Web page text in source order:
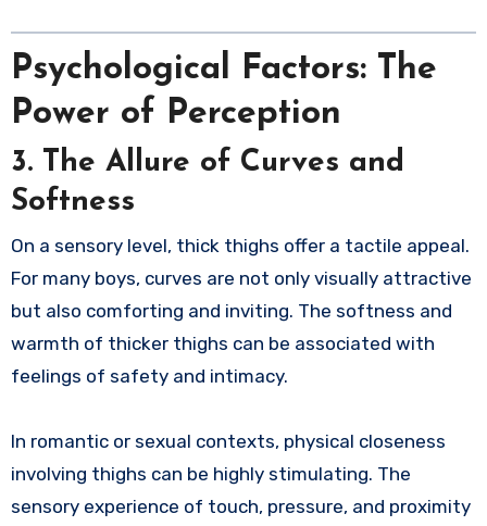
Psychological Factors: The
Power of Perception
3. The Allure of Curves and
Softness
On a sensory level, thick thighs offer a tactile appeal.
For many boys, curves are not only visually attractive
but also comforting and inviting. The softness and
warmth of thicker thighs can be associated with
feelings of safety and intimacy.
In romantic or sexual contexts, physical closeness
involving thighs can be highly stimulating. The
sensory experience of touch, pressure, and proximity